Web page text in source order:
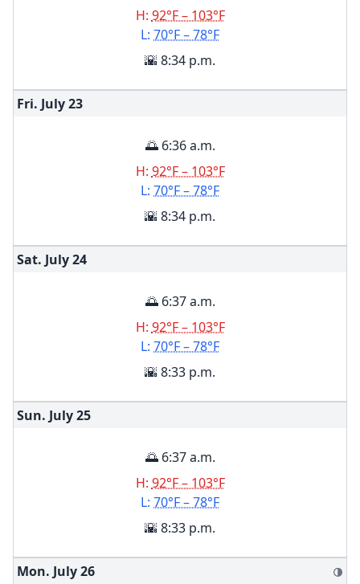
H: 92°F – 103°F
L: 70°F – 78°F
🌇 8:34 p.m.
Fri. July23
🌅 6:36 a.m.
H: 92°F – 103°F
L: 70°F – 78°F
🌇 8:34 p.m.
Sat. July24
🌅 6:37 a.m.
H: 92°F – 103°F
L: 70°F – 78°F
🌇 8:33 p.m.
Sun. July25
🌅 6:37 a.m.
H: 92°F – 103°F
L: 70°F – 78°F
🌇 8:33 p.m.
Mon. July26 🌗